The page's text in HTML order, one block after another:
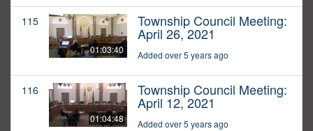
115
01:03:40
Township Council Meeting:
April 26, 2021
Added over 5 years ago
116
01:04:48
Township Council Meeting:
April 12, 2021
Added over 5 years ago